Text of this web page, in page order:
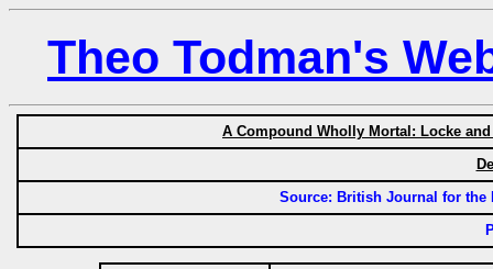
Theo Todman's
A Compound Wholly Mortal: Locke
Source: British Journal for the